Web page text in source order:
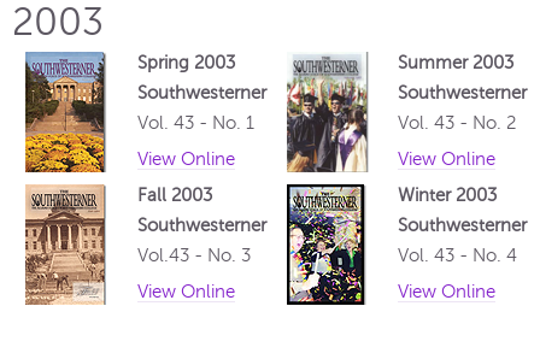
2003
Spring 2003
Southwesterner
Vol. 43 - No. 1
Summer 2003
Southwesterner
Vol. 43 - No. 2
View Online
View Online
Fall 2003
Southwesterner
Vol.43 - No. 3
Winter 2003
Southwesterner
Vol. 43 - No. 4
View Online
View Online